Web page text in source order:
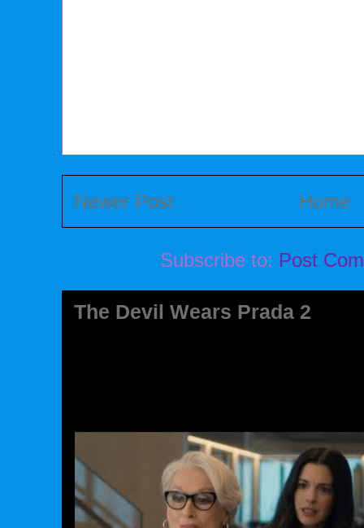
Newer Post Home
Subscribe to: Post
The Devil Wears Prada 2